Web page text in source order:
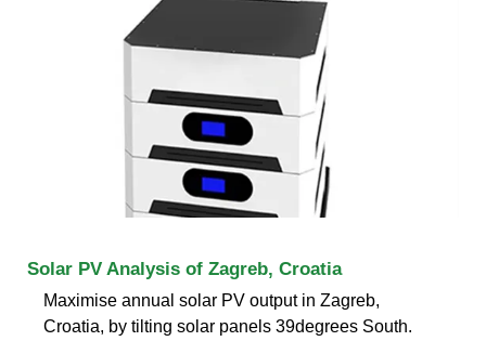
Solar PV Analysis of Zagreb, Croatia
Maximise annual solar PV output in Zagreb,
Croatia, by tilting solar panels 39degrees South.